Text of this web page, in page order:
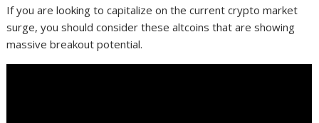
If you are looking to capitalize on the current crypto market
surge, you should consider these altcoins that are showing
massive breakout potential.